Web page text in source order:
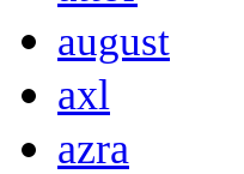
august
axl
azra